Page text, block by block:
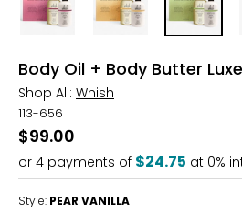
Body Oil + Body Butter
Shop All: Whish
113-656
$99.00
or 4 payments of $24.75 at 0%
Style: PEAR VANILLA